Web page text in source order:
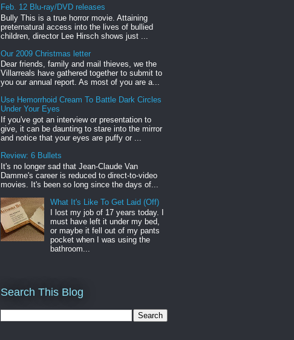
Feb. 12 Blu-ray/DVD releases
Bully This is a true horror movie. Attaining
preternatural access into the lives of bullied
children, director Lee Hirsch shows just ...
Our 2009 Christmas letter
Dear friends, family and mail thieves, we the
Villarreals have gathered together to submit to
you our annual report. As most of you are a...
Use Hemorrhoid Cream To Battle Dark Circles
Under Your Eyes
If you've got an interview or presentation to
give, it can be daunting to stare into the mirror
and notice that your eyes are puffy or ...
Review: 6 Bullets
It's no longer sad that Jean-Claude Van
Damme's career is reduced to direct-to-video
movies. It's been so long since the days of...
What It's Like To Get Laid (Off)
I lost my job of 17 years today. I
must have left it under my bed,
or maybe it fell out of my pants
pocket when I was using the
bathroom...
Search This Blog